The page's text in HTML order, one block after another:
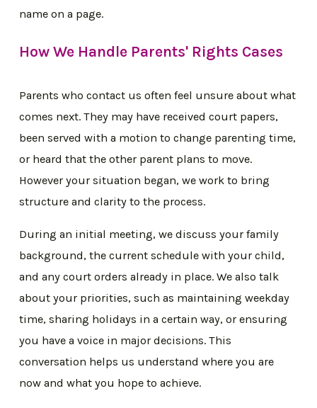
name on a page.
How We Handle Parents' Rights Cases
Parents who contact us often feel unsure about what
comes next. They may have received court papers,
been served with a motion to change parenting time,
or heard that the other parent plans to move.
However your situation began, we work to bring
structure and clarity to the process.
During an initial meeting, we discuss your family
background, the current schedule with your child,
and any court orders already in place. We also talk
about your priorities, such as maintaining weekday
time, sharing holidays in a certain way, or ensuring
you have a voice in major decisions. This
conversation helps us understand where you are
now and what you hope to achieve.